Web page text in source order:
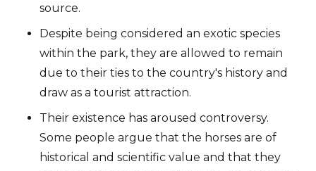
source.
Despite being considered an exotic species
within the park, they are allowed to remain
due to their ties to the country's history and
draw as a tourist attraction.
Their existence has aroused controversy.
Some people argue that the horses are of
historical and scientific value and that they